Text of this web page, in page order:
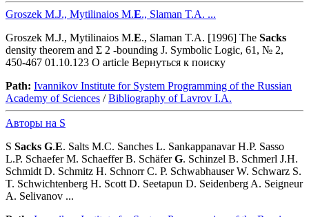
Groszek M.J., Mytilinaios M.E., Slaman T.A. ...
Groszek M.J., Mytilinaios M.E., Slaman T.A. [1996] The Sacks
density theorem and Σ 2 -bounding J. Symbolic Logic, 61, № 2,
450-467 01.10.123 O article Вернуться к поиску
Path: Ivannikov Institute for System Programming of the Russian
Academy of Sciences /Bibliography of Lavrov I.A.
Авторы на S
S Sacks G.E. Salts M.C. Sanches L. Sankappanavar H.P. Sasso
L.P. Schaefer M. Schaeffer B. SchäferG. Schinzel B. Schmerl J.H.
Schmidt D. Schmitz H. Schnorr C. P. Schwabhauser W. Schwarz S.
T. Schwichtenberg H. Scott D. Seetapun D. Seidenberg A. Seigneur
A. Selivanov ...